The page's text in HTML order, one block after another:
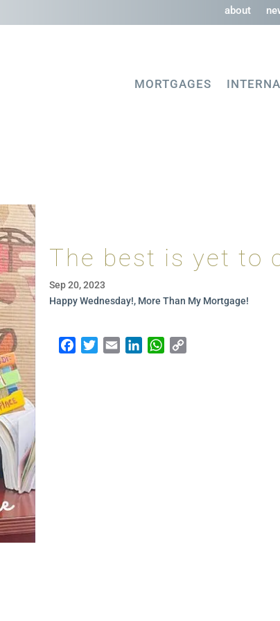
about
MORTGAGES
The best is yet to
Sep 20, 2023
Happy Wednesday!, More Than My Mortgage!
Facebook
TwitterEmailLinkedInWhatsApp